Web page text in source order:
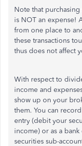
Note that
is NOT an expense!
from one place to
these transactions
thus does not affect
With respect to
income and
show up on your
them. You can
entry (debit your
income) or as a
securities sub-